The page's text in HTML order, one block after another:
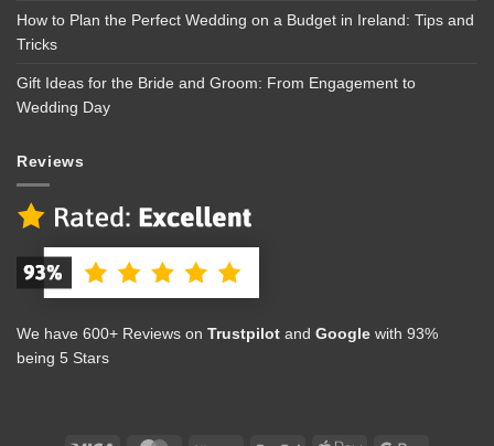
How to Plan the Perfect Wedding on a Budget in Ireland: Tips and
Tricks
Gift Ideas for the Bride and Groom: From Engagement to
Wedding Day
Reviews
We have 600+ Reviews on Trustpilot and Google with 93%
being 5 Stars